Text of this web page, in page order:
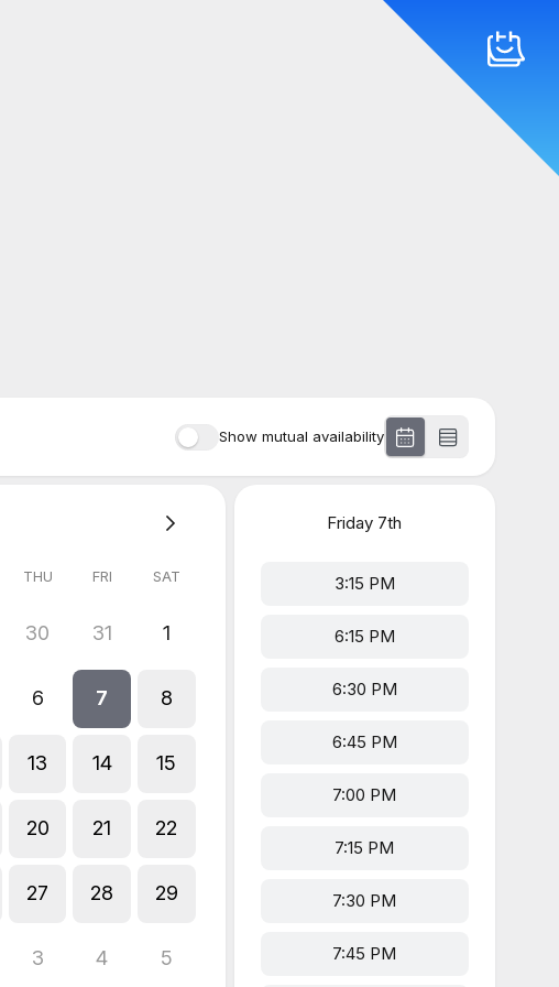
Show mutual availability
THU FRI SAT
30 31 1
6 7 8
13 14 15
20 21 22
27 28 29
3 4 5
Friday 7th
3:15 PM
6:15 PM
6:30 PM
6:45 PM
7:00 PM
7:15 PM
7:30 PM
7:45 PM